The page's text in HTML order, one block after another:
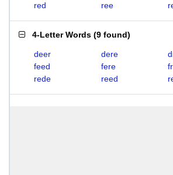
red
ree
4-Letter Words (9 found)
deer dere
feed
fere
rede
reed